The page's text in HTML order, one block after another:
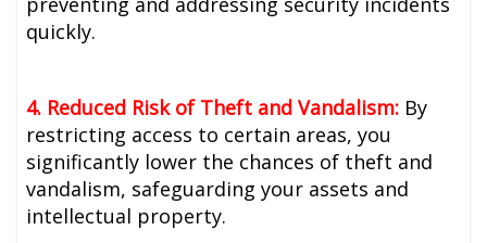
quickly.
4. Reduced Risk of Theft and Vandalism: By
restricting access to certain areas, you
significantly lower the chances of theft and
vandalism, safeguarding your assets and
intellectual property.